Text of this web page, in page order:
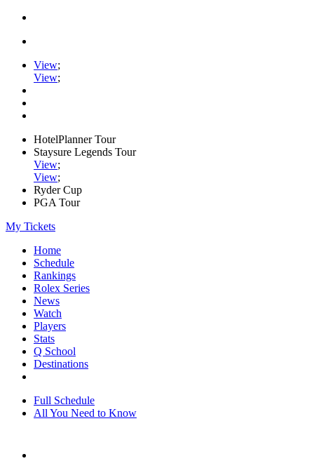
View;
View;
HotelPlanner Tour
Staysure Legends Tour
View;
View;
Ryder Cup
PGA Tour
My Tickets
Home
Schedule
Rankings
Rolex Series
News
Watch
Players
Stats
Q School
Destinations
Full Schedule
All You Need to Know